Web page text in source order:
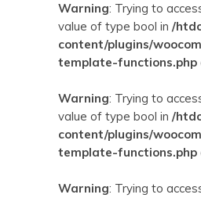
Warning: Trying to
value of type bool in /
content/plugins/
template-functions.php
Warning: Trying to
value of type bool in /
content/plugins/
template-functions.php
Warning: Trying to